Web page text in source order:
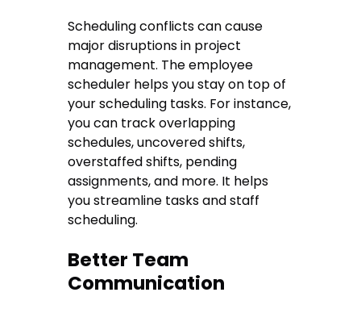
Scheduling conflicts can cause
major disruptions in project
management. The employee
scheduler helps you stay on top of
your scheduling tasks. For instance,
you can track overlapping
schedules, uncovered shifts,
overstaffed shifts, pending
assignments, and more. It helps
you streamline tasks and staff
scheduling.
Better Team
Communication